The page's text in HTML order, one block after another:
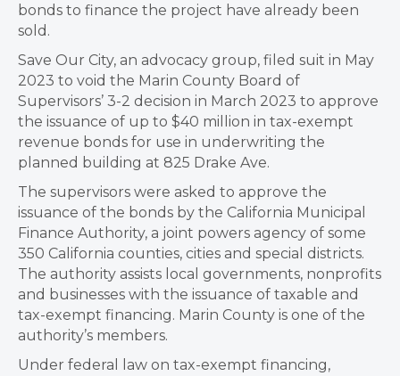
bonds to finance the project have already been
sold.
Save Our City, an advocacy group, filed suit in May
2023 to void the Marin County Board of
Supervisors’ 3-2 decision in March 2023 to approve
the issuance of up to $40 million in tax-exempt
revenue bonds for use in underwriting the
planned building at 825 Drake Ave.
The supervisors were asked to approve the
issuance of the bonds by the California Municipal
Finance Authority, a joint powers agency of some
350 California counties, cities and special districts.
The authority assists local governments, nonprofits
and businesses with the issuance of taxable and
tax-exempt financing. Marin County is one of the
authority’s members.
Under federal law on tax-exempt financing,